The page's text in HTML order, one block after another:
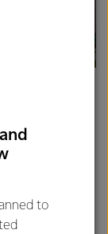
a
better."
Beautiful
enjoy getting
at each of the
to